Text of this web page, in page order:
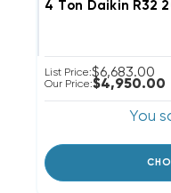
4 Ton Daikin R32
List Price:$6,683.00
Our Price:$4,950.00
You